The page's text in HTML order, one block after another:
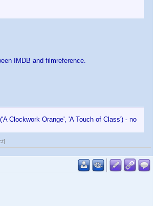
IMDB and filmreference.
('A Clockwork Orange', 'A Touch of Class') - no